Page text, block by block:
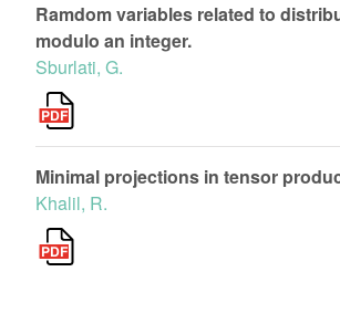
Ramdom variables related to
modulo an integer.
Sburlati, G.
Minimal projections in tensor
Khalil, R.